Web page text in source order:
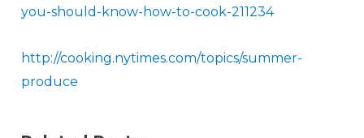
you-should-know-how-to-cook-211234
http://cooking.nytimes.com/topics/summer-
produce​